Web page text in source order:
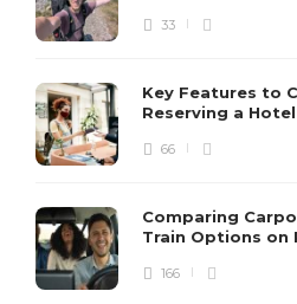
33
Key Features to
Reserving a Hotel
66
Comparing
Train Options on
166